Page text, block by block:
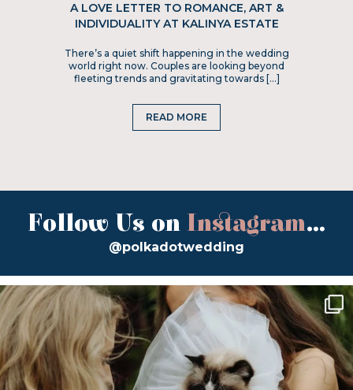
A LOVE LETTER TO ROMANCE, ART &
INDIVIDUALITY AT KALINYA ESTATE
There’s a quiet shift happening in the wedding
world right now. Couples are looking beyond
fleeting trends and gravitating towards […]
READ MORE
Follow Us on Instagram...
@polkadotwedding